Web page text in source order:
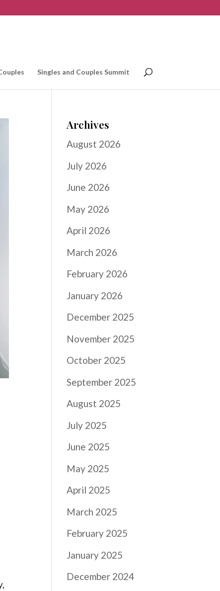
Singles and Couples Summit
Archives
August 2026
July 2026
June 2026
May 2026
April 2026
March 2026
February 2026
January 2026
December 2025
November 2025
October 2025
September 2025
August 2025
July 2025
June 2025
May 2025
April 2025
March 2025
February 2025
January 2025
December 2024